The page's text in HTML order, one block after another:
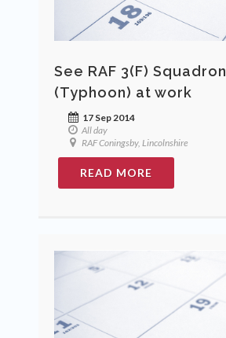
See RAF 3(F) Squadron
(Typhoon) at work
17 Sep 2014
All day
RAF Coningsby, Lincolnshire
READ MORE